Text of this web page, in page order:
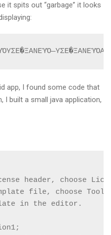
it spits out “garbage” it looks
app, I found some code that
I built a small java application,
header, choose
file, choose Tools
in the editor.